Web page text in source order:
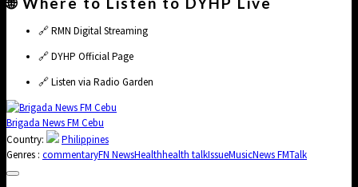
🔗RMN Digital Streaming
🔗DYHP Official Page
🔗Listen via Radio Garden
Brigada News FM Cebu
Country:
Philippines
Genres : commentaryFN NewsHealthhealth talkIssueMusicNews FMTalk